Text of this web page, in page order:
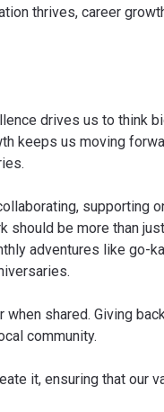
thrives, career
drives us to think
keeps us moving
supporting
be more than
adventures like go-
shared. Giving
community.
it, ensuring that our